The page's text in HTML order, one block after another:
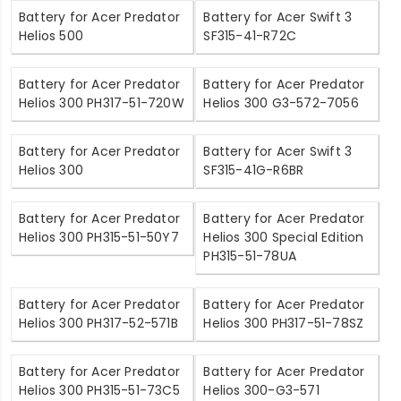
Battery for Acer Predator
Helios 500
Battery for Acer Swift 3
SF315-41-R72C
Battery for Acer Predator
Helios 300 PH317-51-720W
Battery for Acer Predator
Helios 300 G3-572-7056
Battery for Acer Predator
Helios 300
Battery for Acer Swift 3
SF315-41G-R6BR
Battery for Acer Predator
Helios 300 PH315-51-50Y7
Battery for Acer Predator
Helios 300 Special Edition
PH315-51-78UA
Battery for Acer Predator
Helios 300 PH317-52-571B
Battery for Acer Predator
Helios 300 PH317-51-78SZ
Battery for Acer Predator
Helios 300 PH315-51-73C5
Battery for Acer Predator
Helios 300-G3-571